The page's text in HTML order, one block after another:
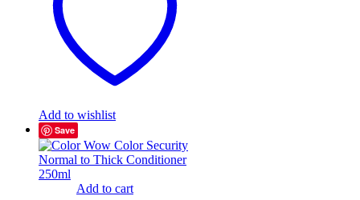
Add to wishlist
Save
Add to cart